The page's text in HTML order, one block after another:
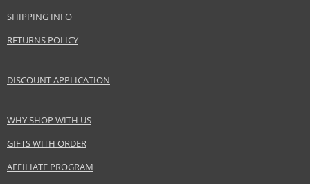
SHIPPING INFO
RETURNS POLICY
DISCOUNT APPLICATION
WHY SHOP WITH US
GIFTS WITH ORDER
AFFILIATE PROGRAM